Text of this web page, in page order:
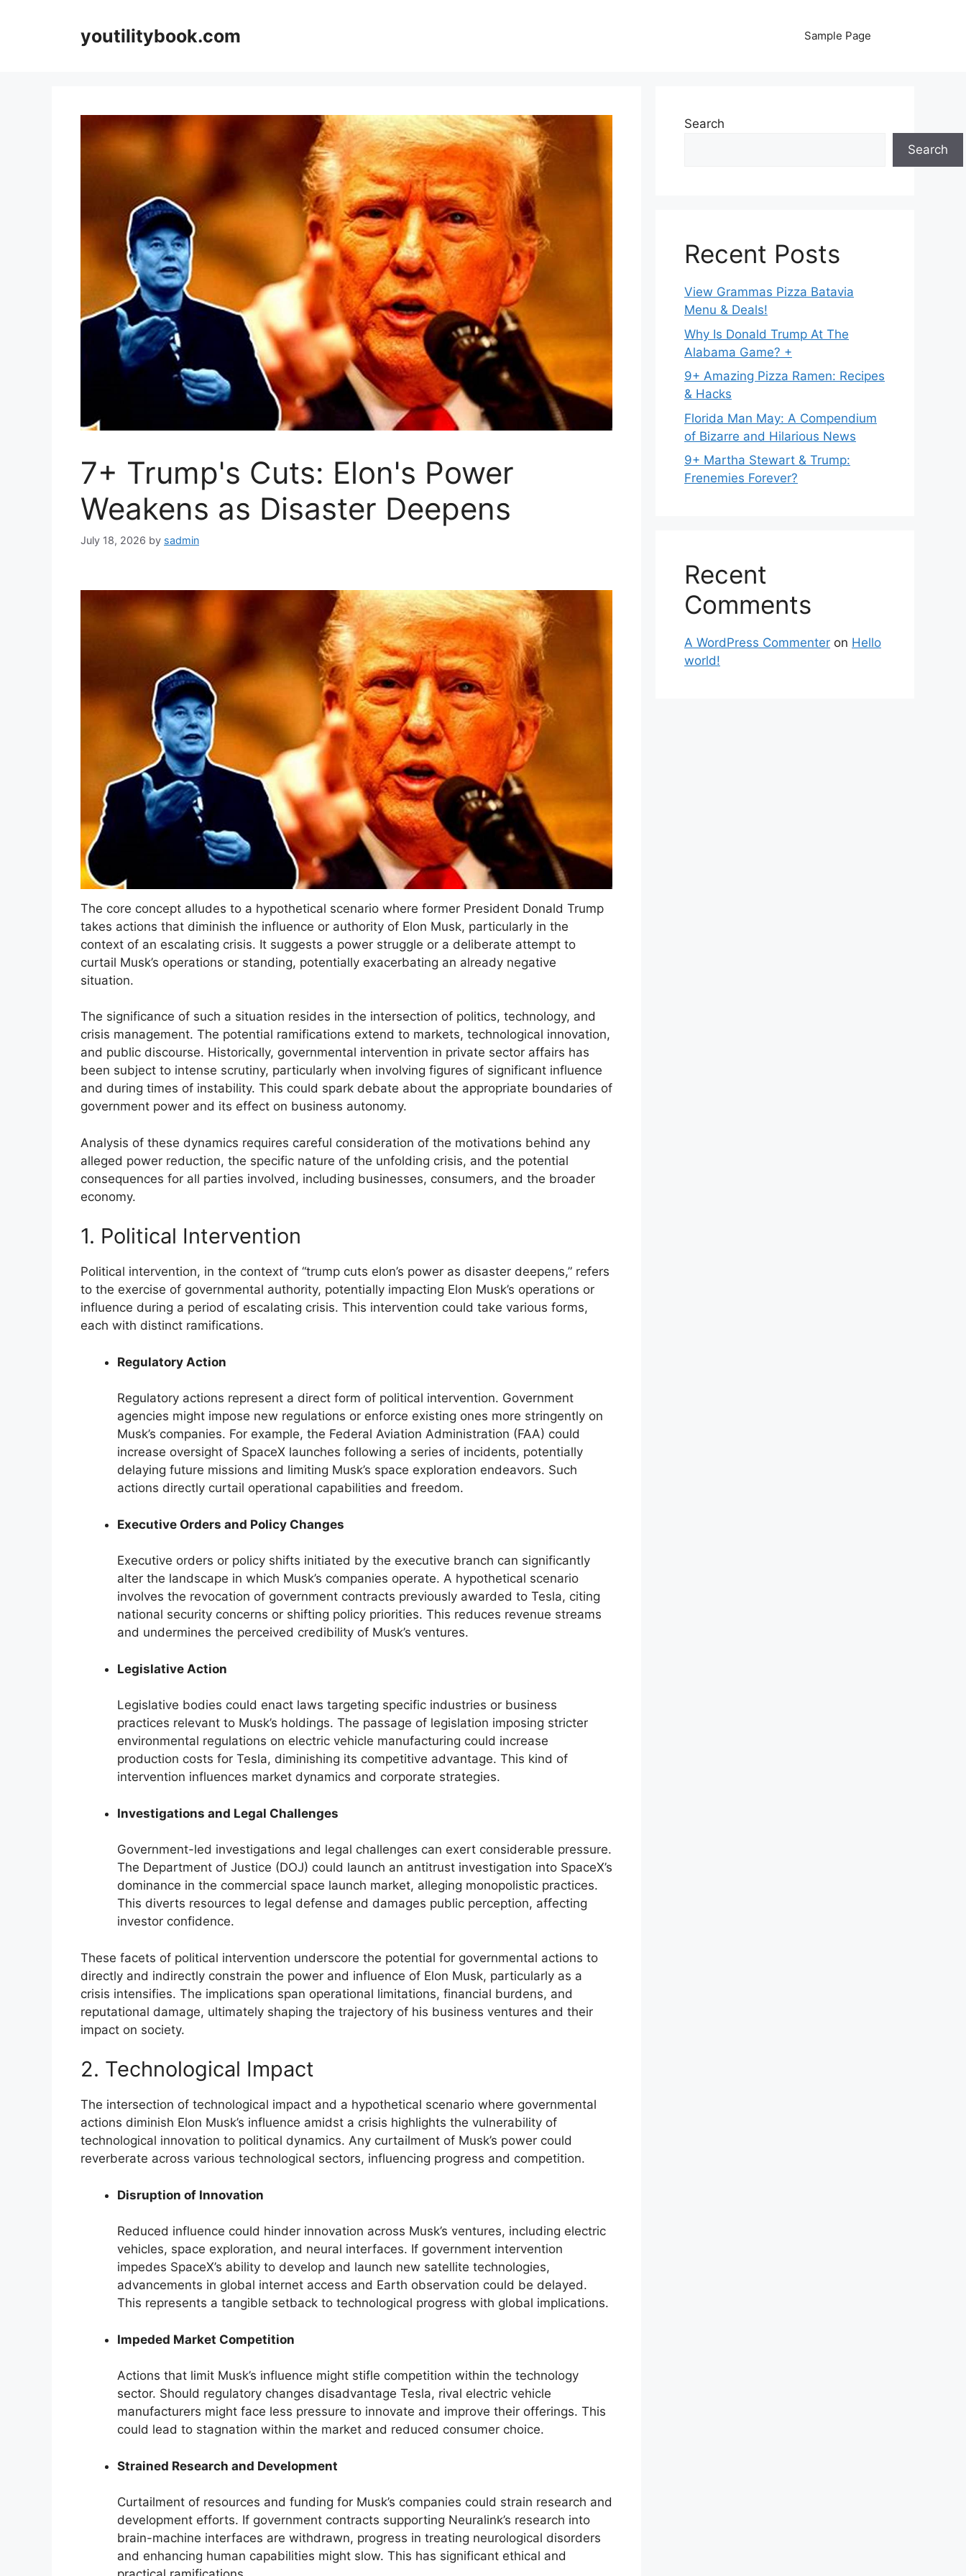
youtilitybook.com Sample Page
7+ Trump's Cuts: Elon's Power
Weakens as Disaster Deepens
July 18, 2026 by sadmin
The core concept alludes to a hypothetical scenario where former President Donald Trump
takes actions that diminish the influence or authority of Elon Musk, particularly in the
context of an escalating crisis. It suggests a power struggle or a deliberate attempt to
curtail Musk’s operations or standing, potentially exacerbating an already negative
situation.
The significance of such a situation resides in the intersection of politics, technology, and
crisis management. The potential ramifications extend to markets, technological innovation,
and public discourse. Historically, governmental intervention in private sector affairs has
been subject to intense scrutiny, particularly when involving figures of significant influence
and during times of instability. This could spark debate about the appropriate boundaries of
government power and its effect on business autonomy.
Analysis of these dynamics requires careful consideration of the motivations behind any
alleged power reduction, the specific nature of the unfolding crisis, and the potential
consequences for all parties involved, including businesses, consumers, and the broader
economy.
1. Political Intervention
Political intervention, in the context of “trump cuts elon’s power as disaster deepens,” refers
to the exercise of governmental authority, potentially impacting Elon Musk’s operations or
influence during a period of escalating crisis. This intervention could take various forms,
each with distinct ramifications.
Regulatory Action
Regulatory actions represent a direct form of political intervention. Government
agencies might impose new regulations or enforce existing ones more stringently on
Musk’s companies. For example, the Federal Aviation Administration (FAA) could
increase oversight of SpaceX launches following a series of incidents, potentially
delaying future missions and limiting Musk’s space exploration endeavors. Such
actions directly curtail operational capabilities and freedom.
Executive Orders and Policy Changes
Executive orders or policy shifts initiated by the executive branch can significantly
alter the landscape in which Musk’s companies operate. A hypothetical scenario
involves the revocation of government contracts previously awarded to Tesla, citing
national security concerns or shifting policy priorities. This reduces revenue streams
and undermines the perceived credibility of Musk’s ventures.
Legislative Action
Legislative bodies could enact laws targeting specific industries or business
practices relevant to Musk’s holdings. The passage of legislation imposing stricter
environmental regulations on electric vehicle manufacturing could increase
production costs for Tesla, diminishing its competitive advantage. This kind of
intervention influences market dynamics and corporate strategies.
Investigations and Legal Challenges
Government-led investigations and legal challenges can exert considerable pressure.
The Department of Justice (DOJ) could launch an antitrust investigation into SpaceX’s
dominance in the commercial space launch market, alleging monopolistic practices.
This diverts resources to legal defense and damages public perception, affecting
investor confidence.
These facets of political intervention underscore the potential for governmental actions to
directly and indirectly constrain the power and influence of Elon Musk, particularly as a
crisis intensifies. The implications span operational limitations, financial burdens, and
reputational damage, ultimately shaping the trajectory of his business ventures and their
impact on society.
2. Technological Impact
The intersection of technological impact and a hypothetical scenario where governmental
actions diminish Elon Musk’s influence amidst a crisis highlights the vulnerability of
technological innovation to political dynamics. Any curtailment of Musk’s power could
reverberate across various technological sectors, influencing progress and competition.
Disruption of Innovation
Reduced influence could hinder innovation across Musk’s ventures, including electric
vehicles, space exploration, and neural interfaces. If government intervention
impedes SpaceX’s ability to develop and launch new satellite technologies,
advancements in global internet access and Earth observation could be delayed.
This represents a tangible setback to technological progress with global implications.
Impeded Market Competition
Actions that limit Musk’s influence might stifle competition within the technology
sector. Should regulatory changes disadvantage Tesla, rival electric vehicle
manufacturers might face less pressure to innovate and improve their offerings. This
could lead to stagnation within the market and reduced consumer choice.
Strained Research and Development
Curtailment of resources and funding for Musk’s companies could strain research and
development efforts. If government contracts supporting Neuralink’s research into
brain-machine interfaces are withdrawn, progress in treating neurological disorders
and enhancing human capabilities might slow. This has significant ethical and
Search
Search
Recent Posts
View Grammas Pizza Batavia
Menu & Deals!
Why Is Donald Trump At The
Alabama Game? +
9+ Amazing Pizza Ramen: Recipes
& Hacks
Florida Man May: A Compendium
of Bizarre and Hilarious News
9+ Martha Stewart & Trump:
Frenemies Forever?
Recent
Comments
A WordPress Commenter on Hello
world!